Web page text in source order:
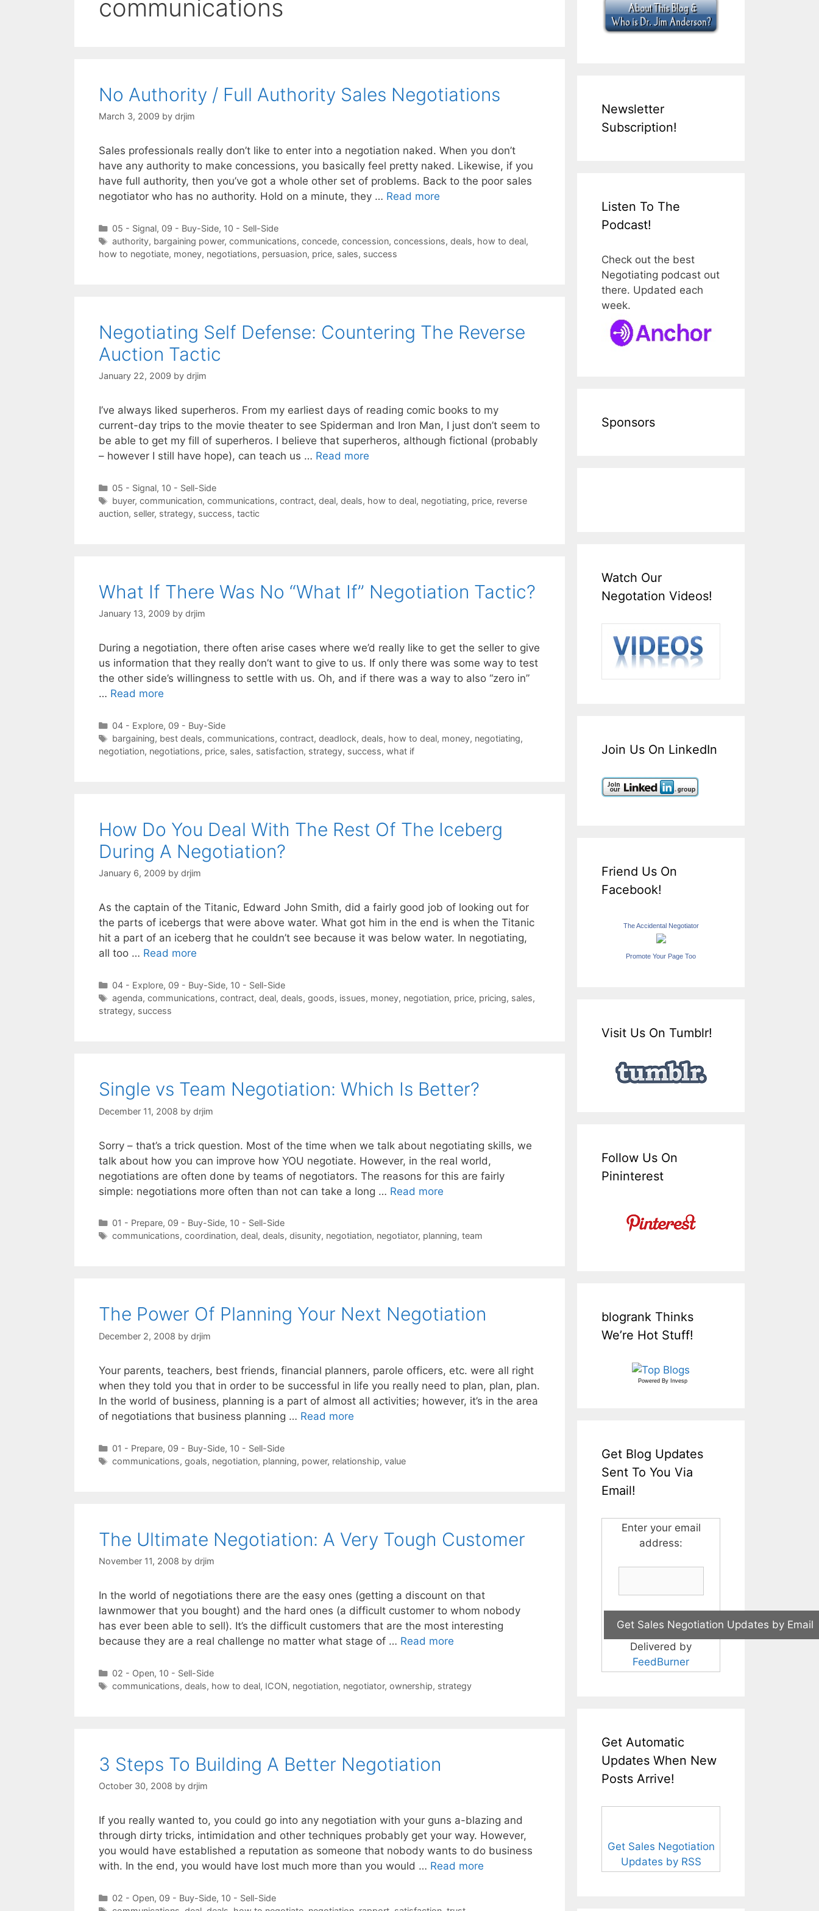
communications
No Authority / Full Authority Sales Negotiations
March 3, 2009 by drjim
Sales professionals really don’t like to enter into a negotiation naked. When you don’t
have any authority to make concessions, you basically feel pretty naked. Likewise, if you
have full authority, then you’ve got a whole other set of problems. Back to the poor sales
negotiator who has no authority. Hold on a minute, they … Read more
Categories
05 - Signal, 09 - Buy-Side, 10 - Sell-Side
Tags
authority, bargaining power, communications, concede, concession, concessions, deals, how to deal,
how to negotiate, money, negotiations, persuasion, price, sales, success
Negotiating Self Defense: Countering The Reverse
Auction Tactic
January 22, 2009 by drjim
I’ve always liked superheros. From my earliest days of reading comic books to my
current-day trips to the movie theater to see Spiderman and Iron Man, I just don’t seem to
be able to get my fill of superheros. I believe that superheros, although fictional (probably
– however I still have hope), can teach us … Read more
Categories
05 - Signal, 10 - Sell-Side
Tags
buyer, communication, communications, contract, deal, deals, how to deal, negotiating, price, reverse
auction, seller, strategy, success, tactic
What If There Was No “What If” Negotiation Tactic?
January 13, 2009 by drjim
During a negotiation, there often arise cases where we’d really like to get the seller to give
us information that they really don’t want to give to us. If only there was some way to test
the other side’s willingness to settle with us. Oh, and if there was a way to also “zero in”
… Read more
Categories
04 - Explore, 09 - Buy-Side
Tags
bargaining, best deals, communications, contract, deadlock, deals, how to deal, money, negotiating,
negotiation, negotiations, price, sales, satisfaction, strategy, success, what if
How Do You Deal With The Rest Of The Iceberg
During A Negotiation?
January 6, 2009 by drjim
As the captain of the Titanic, Edward John Smith, did a fairly good job of looking out for
the parts of icebergs that were above water. What got him in the end is when the Titanic
hit a part of an iceberg that he couldn’t see because it was below water. In negotiating,
all too … Read more
Categories
04 - Explore, 09 - Buy-Side, 10 - Sell-Side
Tags
agenda, communications, contract, deal, deals, goods, issues, money, negotiation, price, pricing, sales,
strategy, success
Single vs Team Negotiation: Which Is Better?
December 11, 2008 by drjim
Sorry – that’s a trick question. Most of the time when we talk about negotiating skills, we
talk about how you can improve how YOU negotiate. However, in the real world,
negotiations are often done by teams of negotiators. The reasons for this are fairly
simple: negotiations more often than not can take a long … Read more
Categories
01 - Prepare, 09 - Buy-Side, 10 - Sell-Side
Tags
communications, coordination, deal, deals, disunity, negotiation, negotiator, planning, team
The Power Of Planning Your Next Negotiation
December 2, 2008 by drjim
Your parents, teachers, best friends, financial planners, parole officers, etc. were all right
when they told you that in order to be successful in life you really need to plan, plan, plan.
In the world of business, planning is a part of almost all activities; however, it’s in the area
of negotiations that business planning … Read more
Categories
01 - Prepare, 09 - Buy-Side, 10 - Sell-Side
Tags
communications, goals, negotiation, planning, power, relationship, value
The Ultimate Negotiation: A Very Tough Customer
November 11, 2008 by drjim
In the world of negotiations there are the easy ones (getting a discount on that
lawnmower that you bought) and the hard ones (a difficult customer to whom nobody
has ever been able to sell). It’s the difficult customers that are the most interesting
because they are a real challenge no matter what stage of … Read more
Categories
02 - Open, 10 - Sell-Side
Tags
communications, deals, how to deal, ICON, negotiation, negotiator, ownership, strategy
3 Steps To Building A Better Negotiation
October 30, 2008 by drjim
If you really wanted to, you could go into any negotiation with your guns a-blazing and
through dirty tricks, intimidation and other techniques probably get your way. However,
you would have established a reputation as someone that nobody wants to do business
with. In the end, you would have lost much more than you would … Read more
Categories
02 - Open, 09 - Buy-Side, 10 - Sell-Side
Newsletter
Subscription!
Listen To The
Podcast!
Check out the best
Negotiating podcast out
there. Updated each
week.
Sponsors
Watch Our
Negotation Videos!
Join Us On LinkedIn
Friend Us On
Facebook!
The Accidental Negotiator
Promote Your Page Too
Visit Us On Tumblr!
Follow Us On
Pininterest
blogrank Thinks
We’re Hot Stuff!
Powered By Invesp
Get Blog Updates
Sent To You Via
Email!
Enter your email
address:
Delivered by
FeedBurner
Get Automatic
Updates When New
Posts Arrive!
Get Sales Negotiation
Updates by RSS